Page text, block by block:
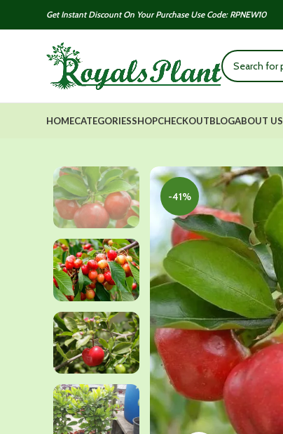
Get Instant Discount On Your Purchase Use Code: RPNEW10
HOMECATEGORIESSHOPCHECKOUTBLOGABOUT US
-41%